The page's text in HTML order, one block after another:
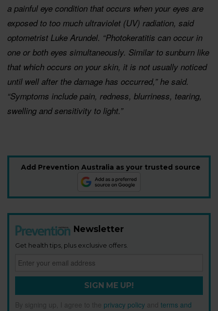
a painful eye condition that occurs when your eyes are
exposed to too much ultraviolet (UV) radiation, said
optometrist Luke Arundel. “Photokeratitis can occur in
one or both eyes simultaneously. Similar to sunburn like
that which occurs on your skin, it is not usually noticed
until well after the damage has occurred,” he said.
“Symptoms include pain, redness, blurriness, tearing,
swelling and sensitivity to light.”
Add Prevention Australia as your trusted source
Newsletter
Get health tips, plus exclusive offers.
SIGN ME UP!
By signing up, I agree to the privacy policy and terms and